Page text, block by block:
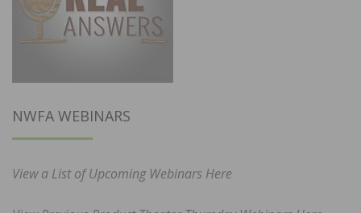
NWFA WEBINARS
View a List of Upcoming Webinars Here